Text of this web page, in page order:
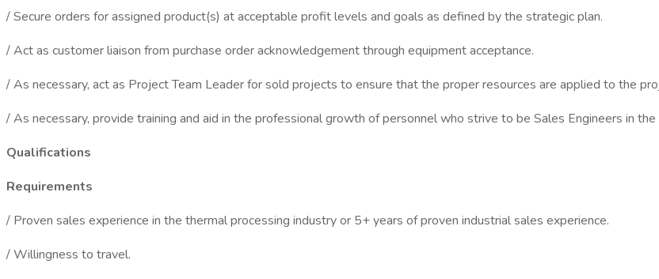
/ Secure orders for assigned product(s) at acceptable profit levels and goals as defined by the strategic plan.
/ Act as customer liaison from purchase order acknowledgement through equipment acceptance.
/ As necessary, act as Project Team Leader for sold projects to ensure that the proper resources are applied to the
/ As necessary, provide training and aid in the professional growth of personnel who strive to be Sales Engineers in the
Qualifications
Requirements
/ Proven sales experience in the thermal processing industry or 5+ years of proven industrial sales experience.
/ Willingness to travel.